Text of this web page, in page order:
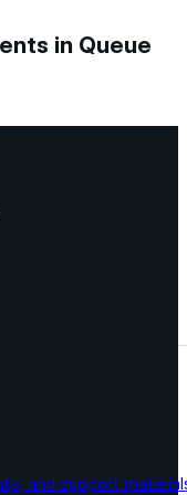
and support
in Queue